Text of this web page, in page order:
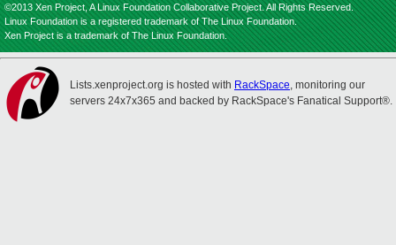
©2013 Xen Project, A Linux Foundation Collaborative Project. All Rights Reserved.
Linux Foundation is a registered trademark of The Linux Foundation.
Xen Project is a trademark of The Linux Foundation.
Lists.xenproject.org is hosted with RackSpace, monitoring our
servers 24x7x365 and backed by RackSpace's Fanatical Support®.